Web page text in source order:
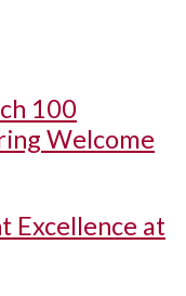
100
Welcome
Excellence at